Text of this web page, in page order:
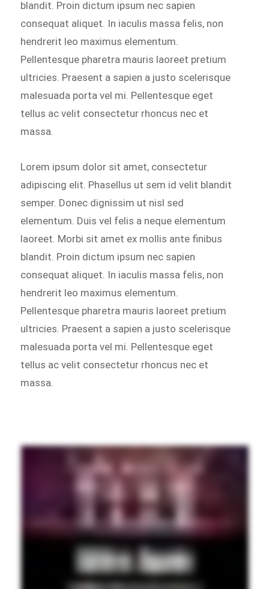
blandit. Proin dictum ipsum nec sapien
consequat aliquet. In iaculis massa felis, non
hendrerit leo maximus elementum.
Pellentesque pharetra mauris laoreet pretium
ultricies. Praesent a sapien a justo scelerisque
malesuada porta vel mi. Pellentesque eget
tellus ac velit consectetur rhoncus nec et
massa.
Lorem ipsum dolor sit amet, consectetur
adipiscing elit. Phasellus ut sem id velit blandit
semper. Donec dignissim ut nisl sed
elementum. Duis vel felis a neque elementum
laoreet. Morbi sit amet ex mollis ante finibus
blandit. Proin dictum ipsum nec sapien
consequat aliquet. In iaculis massa felis, non
hendrerit leo maximus elementum.
Pellentesque pharetra mauris laoreet pretium
ultricies. Praesent a sapien a justo scelerisque
malesuada porta vel mi. Pellentesque eget
tellus ac velit consectetur rhoncus nec et
massa.